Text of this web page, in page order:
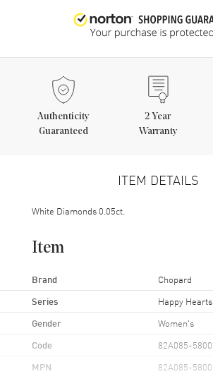
Authenticity
Guaranteed
2 Year
Warranty
ITEM DETAILS
White Diamonds 0.05ct.
Item
Brand Chopard
Series Happy Hearts
Gender Women's
Code 82A085-5800
MPN 82A085-5800